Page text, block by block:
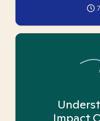
7
Impact